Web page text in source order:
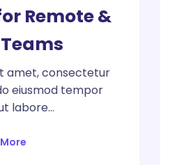
Remote &
amet, consectetur
eiusmod tempor
labore…